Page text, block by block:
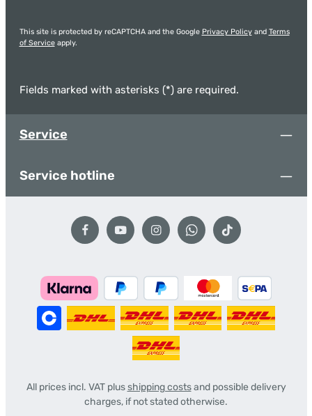
This site is protected by reCAPTCHA and the Google Privacy Policyand Terms
of Serviceapply.
Fields marked with asterisks (*) are required.
Service
Service hotline
All prices incl. VAT plusshipping costsand possible delivery
charges, if not stated otherwise.